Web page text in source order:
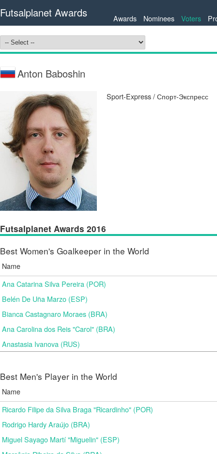
Futsalplanet Awards Awards Nominees Voters
Anton Baboshin
Sport-Express / Спорт-Экспресс
Futsalplanet Awards 2016
Best Women's Goalkeeper in the World
Name
Ana Catarina Silva Pereira (POR)
Belén De Uña Marzo (ESP)
Bianca Castagnaro Moraes (BRA)
Ana Carolina dos Reis "Carol" (BRA)
Anastasia Ivanova (RUS)
Best Men's Player in the World
Name
Ricardo Filipe da Silva Braga "Ricardinho" (POR)
Rodrigo Hardy Araújo (BRA)
Miguel Sayago Martí "Miguelin" (ESP)